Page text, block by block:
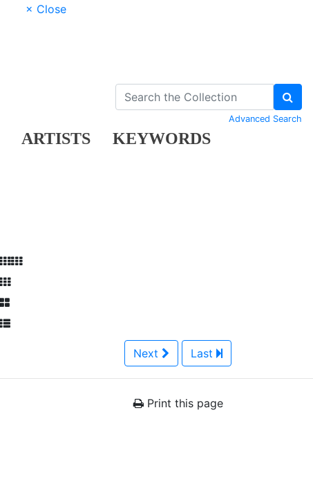
× Close
ARTISTS KEYWORDS
Advanced Search
Next Last
Print this page